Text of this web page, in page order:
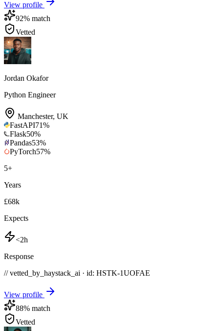
View profile
92% match
Vetted
Jordan Okafor
Python Engineer
Manchester, UK
FastAPI71%
Flask50%
Pandas53%
PyTorch57%
5+
Years
£68k
Expects
<2h
Response
// vetted_by_haystack_ai · id: HSTK-1UOFAE
View profile
88% match
Vetted